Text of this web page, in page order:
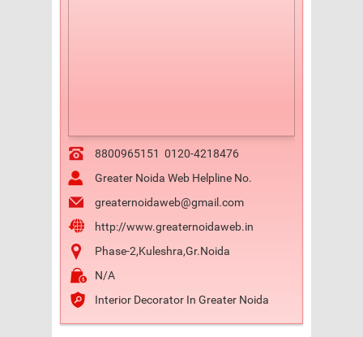
8800965151 0120-4218476
Greater Noida Web Helpline No.
greaternoidaweb@gmail.com
http://www.greaternoidaweb.in
Phase-2,Kuleshra,Gr.Noida
N/A
Interior Decorator In Greater Noida